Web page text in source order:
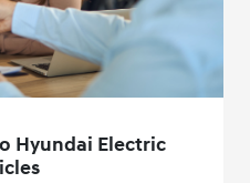
Hyundai Electric